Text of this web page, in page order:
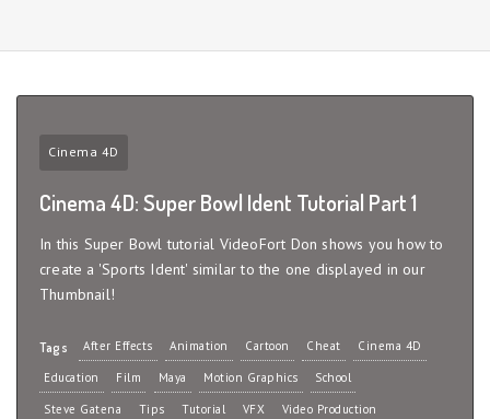
Cinema 4D
Cinema 4D: Super Bowl Ident Tutorial Part 1
In this Super Bowl tutorial VideoFort Don shows you how to
create a 'Sports Ident' similar to the one displayed in our
Thumbnail!
Tags After Effects Animation Cartoon Cheat Cinema 4D
Education Film Maya Motion Graphics School
Steve Gatena Tips Tutorial VFX Video Production